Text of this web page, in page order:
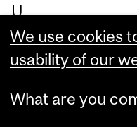
U
H
C.
he
We use cookies
usability of our
What are you